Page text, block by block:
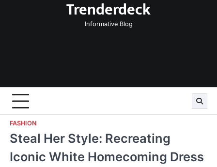
Trenderdeck
Informative Blog
FASHION
Steal Her Style: Recreating
Iconic White Homecoming Dress